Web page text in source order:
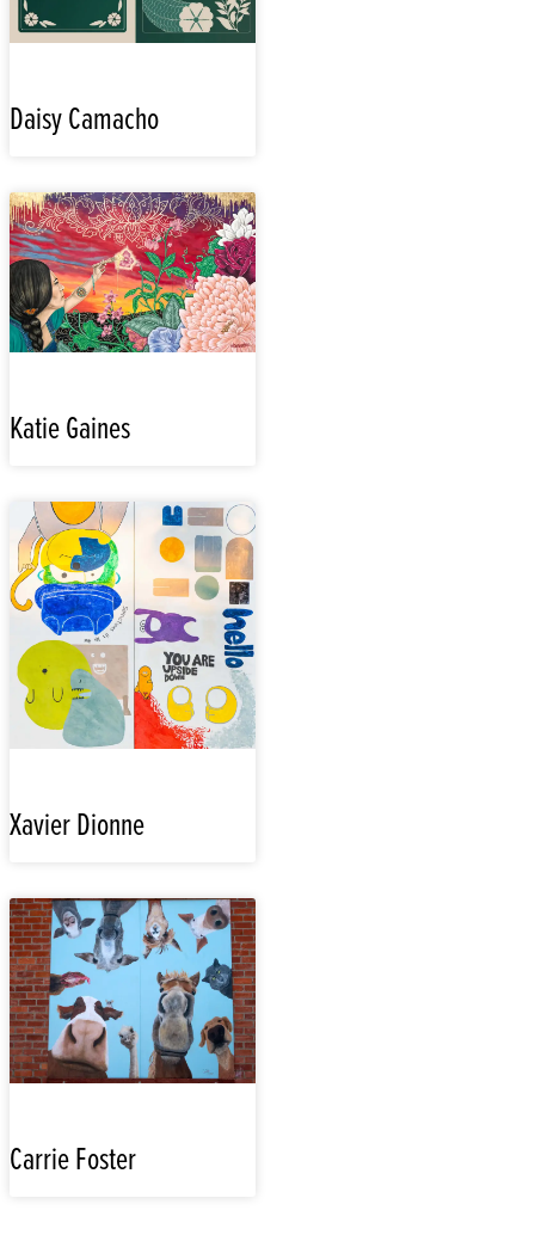
Daisy Camacho
Katie Gaines
Xavier Dionne
Carrie Foster